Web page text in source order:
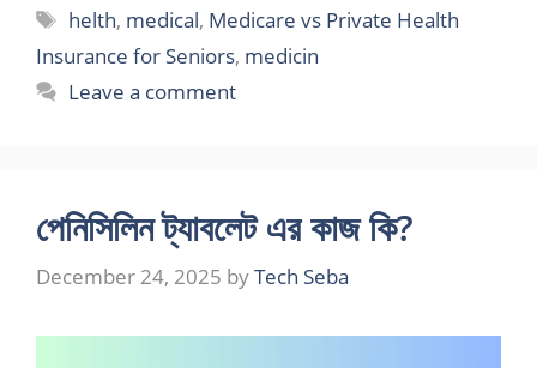
Tags
helth, medical, Medicare vs Private Health
Insurance for Seniors, medicin
Leave a comment
পেনিসিলিন ট্যাবলেট এর কাজ কি?
December 24, 2025 byTech Seba